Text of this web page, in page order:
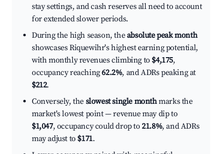
stay settings, and cash reserves all need to account
for extended slower periods.
During the high season, theabsolute peak month
showcases Riquewihr's highest earning potential,
with monthly revenues climbing to $4,175,
occupancy reaching62.2%, and ADRs peaking at
$212.
Conversely, the slowest single monthmarks the
market's lowest point — revenue may dip to
$1,047, occupancy could drop to21.8%, and ADRs
may adjust to $171.